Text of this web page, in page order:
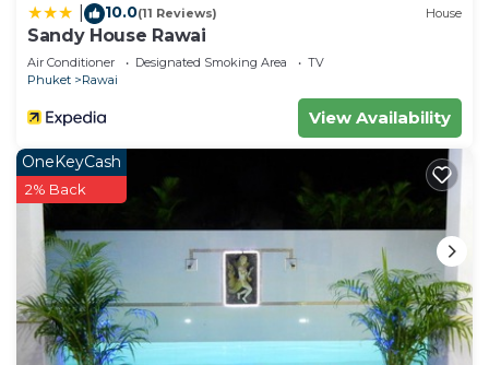
10.0(11 Reviews) House
Sandy House Rawai
Air Conditioner Designated Smoking Area
TV
Phuket
Rawai
View Availability
OneKeyCash
2% Back